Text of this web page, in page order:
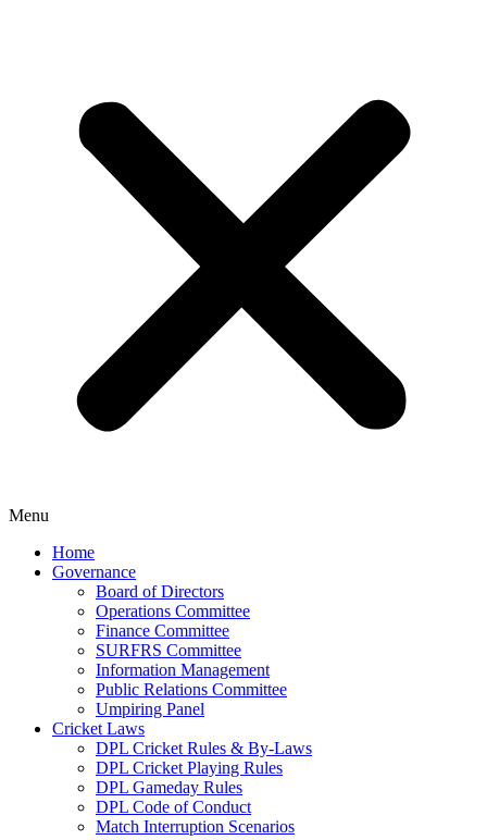
Menu
Home
Governance
Board of Directors
Operations Committee
Finance Committee
SURFRS Committee
Information Management
Public Relations Committee
Umpiring Panel
Cricket Laws
DPL Cricket Rules & By-Laws
DPL Cricket Playing Rules
DPL Gameday Rules
DPL Code of Conduct
Match Interruption Scenarios